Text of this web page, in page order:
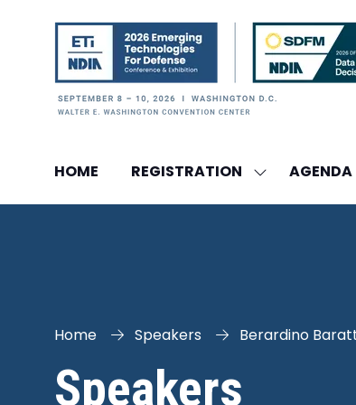
HOME REGISTRATION SHOW
FOR:
AGENDA
Home Speakers Berardino
Speakers